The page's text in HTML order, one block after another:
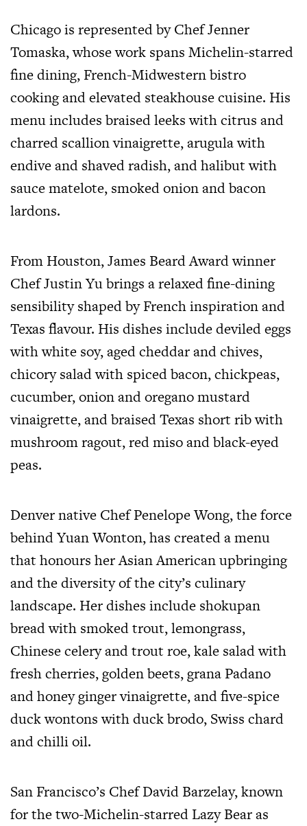
Chicago is represented by Chef Jenner
Tomaska, whose work spans Michelin-starred
fine dining, French-Midwestern bistro
cooking and elevated steakhouse cuisine. His
menu includes braised leeks with citrus and
charred scallion vinaigrette, arugula with
endive and shaved radish, and halibut with
sauce matelote, smoked onion and bacon
lardons.
From Houston, James Beard Award winner
Chef Justin Yu brings a relaxed fine-dining
sensibility shaped by French inspiration and
Texas flavour. His dishes include deviled eggs
with white soy, aged cheddar and chives,
chicory salad with spiced bacon, chickpeas,
cucumber, onion and oregano mustard
vinaigrette, and braised Texas short rib with
mushroom ragout, red miso and black-eyed
peas.
Denver native Chef Penelope Wong, the force
behind Yuan Wonton, has created a menu
that honours her Asian American upbringing
and the diversity of the city’s culinary
landscape. Her dishes include shokupan
bread with smoked trout, lemongrass,
Chinese celery and trout roe, kale salad with
fresh cherries, golden beets, grana Padano
and honey ginger vinaigrette, and five-spice
duck wontons with duck brodo, Swiss chard
and chilli oil.
San Francisco’s Chef David Barzelay, known
for the two-Michelin-starred Lazy Bear as